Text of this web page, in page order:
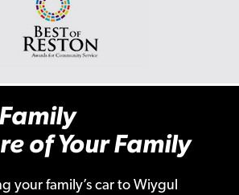
of Your Family
your family’s car to Wiygul